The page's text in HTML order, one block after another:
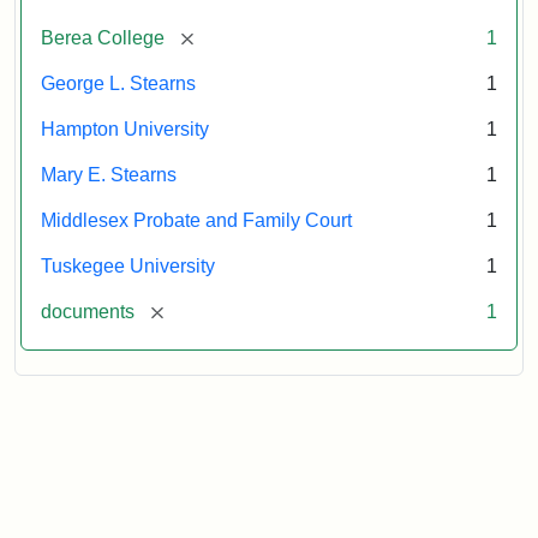
Berea College [remove] 1
George L. Stearns 1
Hampton University 1
Mary E. Stearns 1
Middlesex Probate and Family Court 1
Tuskegee University 1
documents [remove] 1
Mary